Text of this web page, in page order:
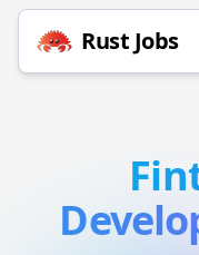
Rust Jobs